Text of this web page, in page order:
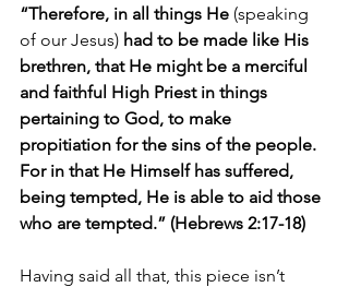
“Therefore, in all things He (speaking
of our Jesus) had to be made like His
brethren, that He might be a merciful
and faithful High Priest in things
pertaining to God, to make
propitiation for the sins of the people.
For in that He Himself has suffered,
being tempted, He is able to aid those
who are tempted.” (Hebrews 2:17-18)
Having said all that, this piece isn’t